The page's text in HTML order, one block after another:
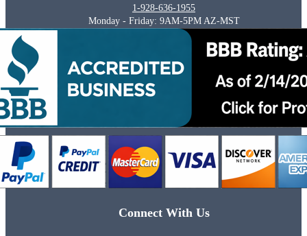
1-928-636-1955
Monday - Friday: 9AM-5PM AZ-MST
Connect With Us